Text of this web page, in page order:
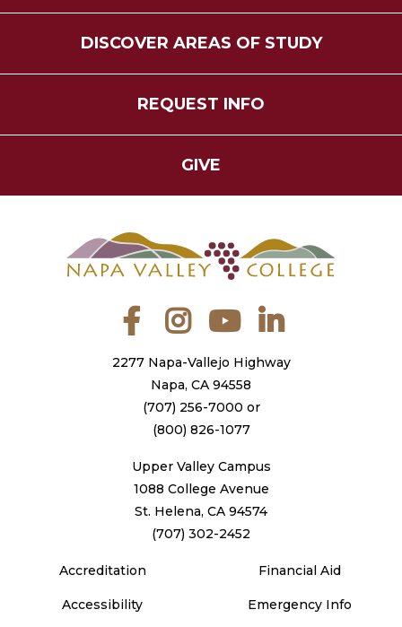
DISCOVER AREAS OF STUDY
REQUEST INFO
GIVE
FacebookInstagramYouTube
2277 Napa-Vallejo Highway
Napa, CA 94558
(707) 256-7000 or
(800) 826-1077
Upper Valley Campus
1088 College Avenue
St. Helena, CA 94574
(707) 302-2452
Accreditation
Accessibility
Financial Aid
Emergency Info